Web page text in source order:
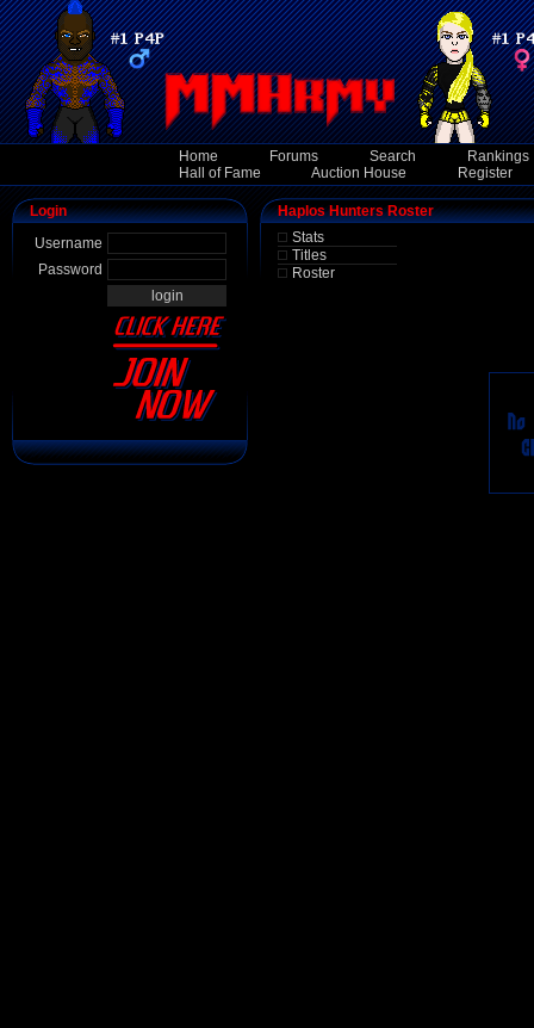
Home Forums Search
Rankings
Hall of Fame
Auction House Register
Login
Username
Password
Haplos Hunters Roster
Stats
Titles
Roster